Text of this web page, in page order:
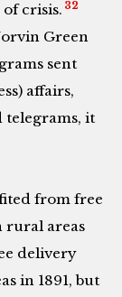
crisis. 32
Green
sent
affairs,
telegrams, it
from free
rural areas
delivery
in 1891, but